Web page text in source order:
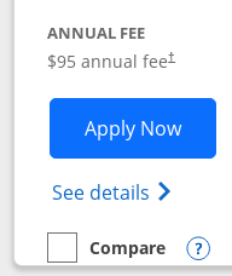
ANNUAL FEE
$95 annual fee†
Apply Now
See details Opens
empty checkbox
Compare
Compare the Chase